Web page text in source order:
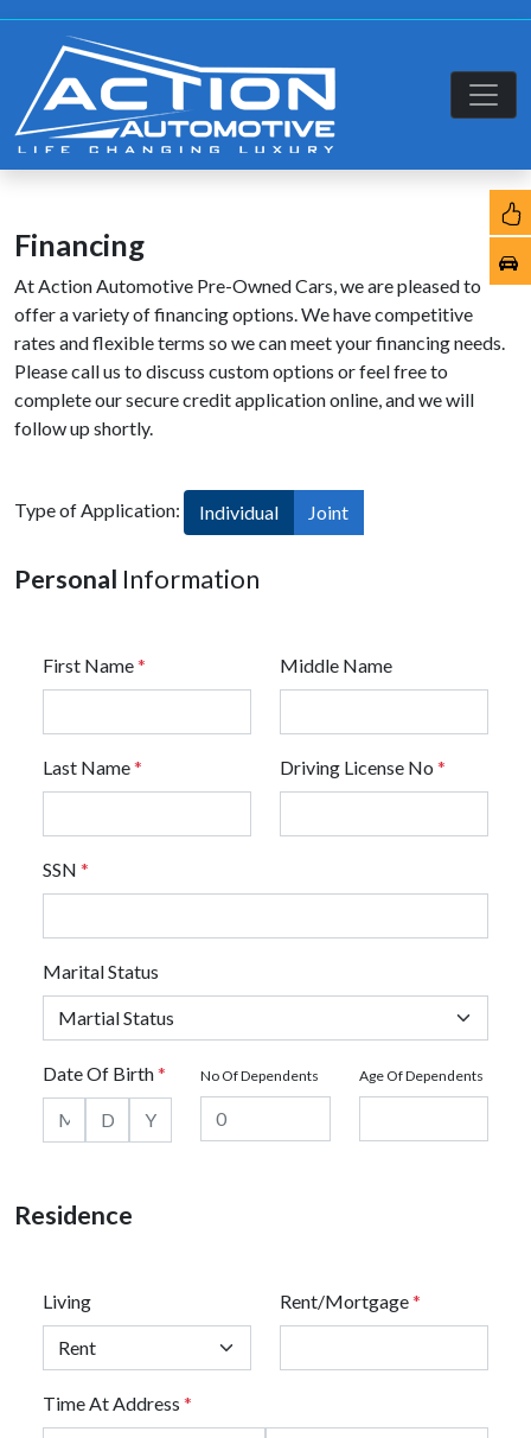
Financing
At Action Automotive Pre-Owned Cars, we are pleased to
offer a variety of financing options. We have competitive
rates and flexible terms so we can meet your financing needs.
Please call us to discuss custom options or feel free to
complete our secure credit application online, and we will
follow up shortly.
Type of Application: Individual Joint
Personal Information
First Name* Middle Name
Last Name* Driving License No *
SSN *
Marital Status
Date Of Birth* No Of Dependents Age Of Dependents
Residence
Living Rent/Mortgage*
Time At Address *